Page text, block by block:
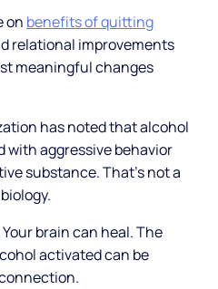
on benefits of quitting
relational improvements
meaningful changes
has noted that alcohol
with aggressive behavior
substance. That's not a
brain can heal. The
activated can be